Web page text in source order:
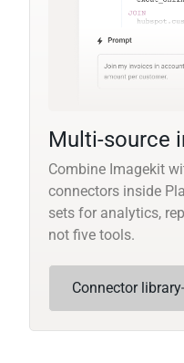
Multi-source
Combine Imagekit
connectors inside
sets for analytics,
not five tools.
Connector library